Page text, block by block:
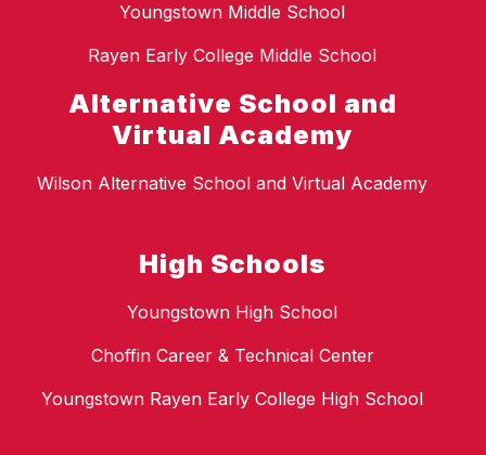
Youngstown Middle School
Rayen Early College Middle School
Alternative School and
Virtual Academy
Wilson Alternative School and Virtual Academy
High Schools
Youngstown High School
Choffin Career & Technical Center
Youngstown Rayen Early College High School